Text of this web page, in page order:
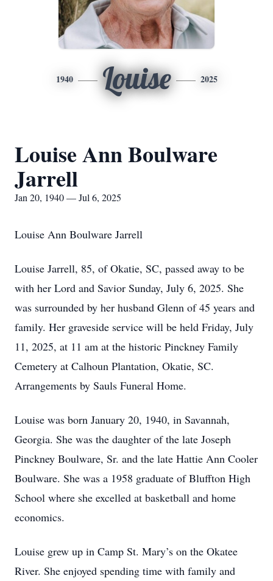
1940 Louise 2025
Louise Ann Boulware
Jarrell
Jan 20, 1940 — Jul 6, 2025
Louise Ann Boulware Jarrell
Louise Jarrell, 85, of Okatie, SC, passed away to be
with her Lord and Savior Sunday, July 6, 2025. She
was surrounded by her husband Glenn of 45 years and
family. Her graveside service will be held Friday, July
11, 2025, at 11 am at the historic Pinckney Family
Cemetery at Calhoun Plantation, Okatie, SC.
Arrangements by Sauls Funeral Home.
Louise was born January 20, 1940, in Savannah,
Georgia. She was the daughter of the late Joseph
Pinckney Boulware, Sr. and the late Hattie Ann Cooler
Boulware. She was a 1958 graduate of Bluffton High
School where she excelled at basketball and home
economics.
Louise grew up in Camp St. Mary’s on the Okatee
River. She enjoyed spending time with family and